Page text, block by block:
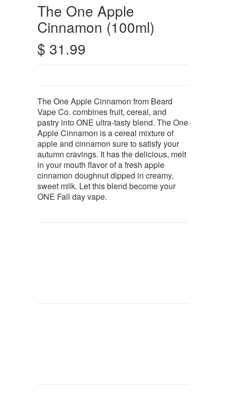
The One Apple
Cinnamon (100ml)
$ 31.99
The One Apple Cinnamon from Beard
Vape Co. combines fruit, cereal, and
pastry into ONE ultra-tasty blend. The One
Apple Cinnamon is a cereal mixture of
apple and cinnamon sure to satisfy your
autumn cravings. It has the delicious, melt
in your mouth flavor of a fresh apple
cinnamon doughnut dipped in creamy,
sweet milk. Let this blend become your
ONE Fall day vape.